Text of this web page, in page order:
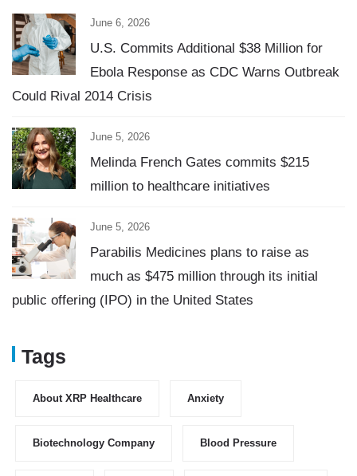
June 6, 2026
U.S. Commits Additional $38 Million for
Ebola Response as CDC Warns Outbreak
Could Rival 2014 Crisis
June 5, 2026
Melinda French Gates commits $215
million to healthcare initiatives
June 5, 2026
Parabilis Medicines plans to raise as
much as $475 million through its initial
public offering (IPO) in the United States
Tags
About XRP Healthcare Anxiety
Biotechnology Company Blood Pressure